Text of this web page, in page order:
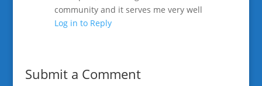
community and it serves me very well
Log in to Reply
Submit a Comment